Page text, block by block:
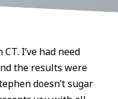
I’ve had need
the results were
doesn’t sugar